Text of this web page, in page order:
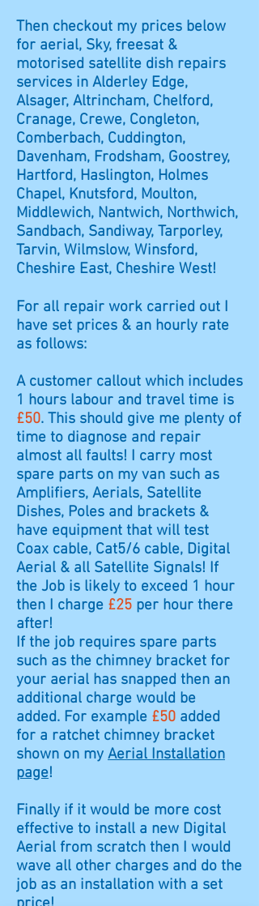
Then checkout my prices below
for aerial, Sky, freesat &
motorised satellite dish repairs
services in Alderley Edge,
Alsager, Altrincham, Chelford,
Cranage, Crewe, Congleton,
Comberbach, Cuddington,
Davenham, Frodsham, Goostrey,
Hartford, Haslington, Holmes
Chapel, Knutsford, Moulton,
Middlewich, Nantwich, Northwich,
Sandbach, Sandiway, Tarporley,
Tarvin, Wilmslow, Winsford,
Cheshire East, Cheshire West!
For all repair work carried out I
have set prices & an hourly rate
as follows:
A customer callout which includes
1 hours labour and travel time is
£50. This should give me plenty of
time to diagnose and repair
almost all faults! I carry most
spare parts on my van such as
Amplifiers, Aerials, Satellite
Dishes, Poles and brackets &
have equipment that will test
Coax cable, Cat5/6 cable, Digital
Aerial & all Satellite Signals! If
the Job is likely to exceed 1 hour
then I charge £25 per hour there
after!
If the job requires spare parts
such as the chimney bracket for
your aerial has snapped then an
additional charge would be
added. For example £50 added
for a ratchet chimney bracket
shown on my Aerial Installation
page!
Finally if it would be more cost
effective to install a new Digital
Aerial from scratch then I would
wave all other charges and do the
job as an installation with a set